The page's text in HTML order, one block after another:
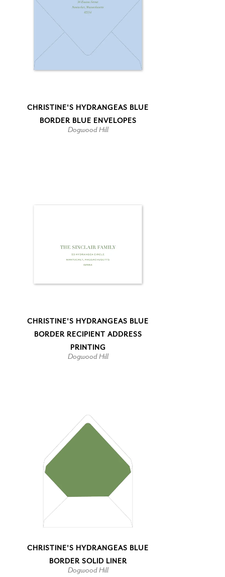
CHRISTINE'S HYDRANGEAS BLUE
BORDER BLUE ENVELOPES
Dogwood Hill
CHRISTINE'S HYDRANGEAS BLUE
BORDER RECIPIENT ADDRESS
PRINTING
Dogwood Hill
CHRISTINE'S HYDRANGEAS BLUE
BORDER SOLID LINER
Dogwood Hill